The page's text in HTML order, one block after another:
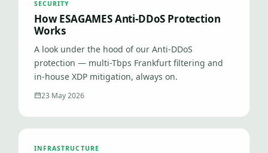
SECURITY
How ESAGAMES Anti-DDoS Protection
Works
A look under the hood of our Anti-DDoS
protection — multi-Tbps Frankfurt filtering and
in-house XDP mitigation, always on.
23 May 2026
INFRASTRUCTURE